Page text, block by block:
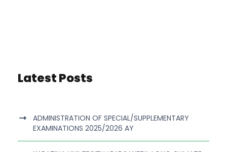
Latest Posts
ADMINISTRATION OF SPECIAL/SUPPLEMENTARY
EXAMINATIONS 2025/2026 AY